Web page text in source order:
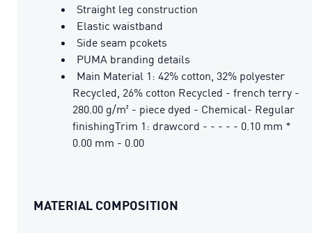
Straight leg construction
Elastic waistband
Side seam pcokets
PUMA branding details
Main Material 1: 42% cotton, 32% polyester
Recycled, 26% cotton Recycled - french terry -
280.00 g/m² - piece dyed - Chemical- Regular
finishingTrim 1: drawcord - - - - - 0.10 mm *
0.00 mm - 0.00
MATERIAL COMPOSITION